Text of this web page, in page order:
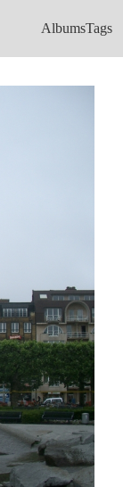
AlbumsTags